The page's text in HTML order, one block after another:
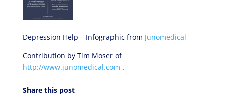
Depression Help – Infographic from Junomedical
Contribution by Tim Moser of
http://www.junomedical.com .
Share this post